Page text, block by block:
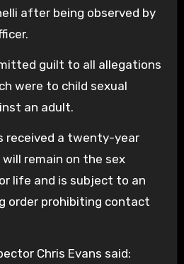
after being observed by
guilt to all allegations
were to child sexual
an adult.
received a twenty-year
remain on the sex
life and is subject to an
order prohibiting contact
Chris Evans said: